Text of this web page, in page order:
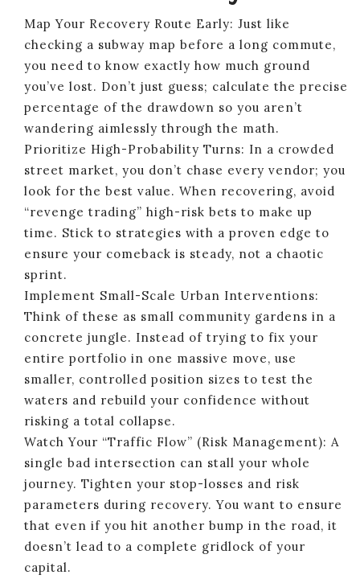
Map Your Recovery Route Early: Just like
checking a subway map before a long commute,
you need to know exactly how much ground
you’ve lost. Don’t just guess; calculate the precise
percentage of the drawdown so you aren’t
wandering aimlessly through the math.
Prioritize High-Probability Turns: In a crowded
street market, you don’t chase every vendor; you
look for the best value. When recovering, avoid
“revenge trading” high-risk bets to make up
time. Stick to strategies with a proven edge to
ensure your comeback is steady, not a chaotic
sprint.
Implement Small-Scale Urban Interventions:
Think of these as small community gardens in a
concrete jungle. Instead of trying to fix your
entire portfolio in one massive move, use
smaller, controlled position sizes to test the
waters and rebuild your confidence without
risking a total collapse.
Watch Your “Traffic Flow” (Risk Management): A
single bad intersection can stall your whole
journey. Tighten your stop-losses and risk
parameters during recovery. You want to ensure
that even if you hit another bump in the road, it
doesn’t lead to a complete gridlock of your
capital.